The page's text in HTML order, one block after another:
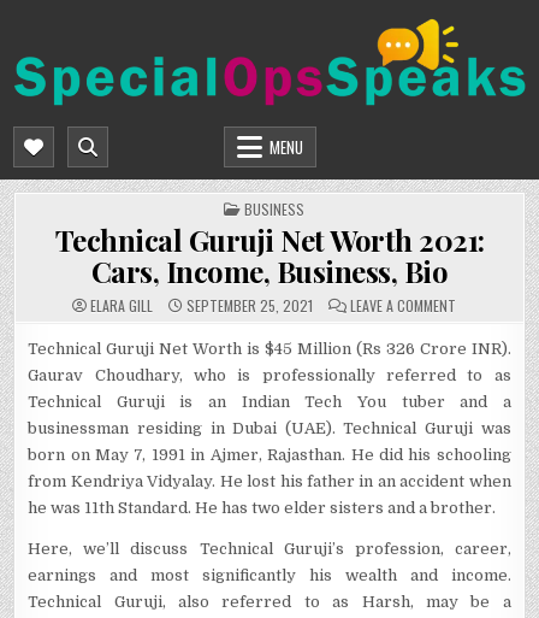
content
SPECIALOPSSPEAKS
MENU
POSTED
IN
BUSINESS
Technical Guruji Net Worth 2021:
Cars, Income, Business, Bio
ELARA GILL SEPTEMBER 25, 2021 LEAVE A COMMENTON
NET
2021:
CARS,
INCOME,
BUSINESS,
BIO
Technical Guruji Net Worth is $45 Million (Rs 326 Crore INR).
Gaurav Choudhary, who is professionally referred to as
Technical Guruji is an Indian Tech You tuber and a
businessman residing in Dubai (UAE). Technical Guruji was
born on May 7, 1991 in Ajmer, Rajasthan. He did his schooling
from Kendriya Vidyalay. He lost his father in an accident when
he was 11th Standard. He has two elder sisters and a brother.
Here, we’ll discuss Technical Guruji’s profession, career,
earnings and most significantly his wealth and income.
Technical Guruji, also referred to as Harsh, may be a